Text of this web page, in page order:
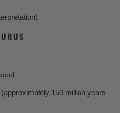
150 million years